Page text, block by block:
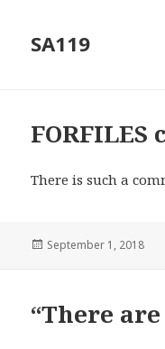
SA119
FORFILES
There is such a
Posted
September 1, 2018
“There